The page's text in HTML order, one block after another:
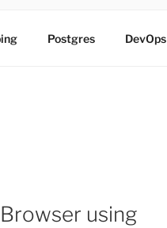
Postgres DevOps
using